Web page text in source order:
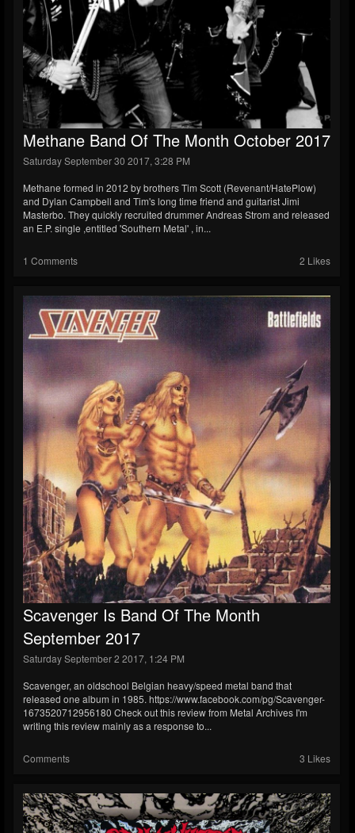
Methane Band Of The Month October 2017
Saturday September 30 2017, 3:28 PM
Methane formed in 2012 by brothers Tim Scott (Revenant/HatePlow)
and Dylan Campbell and Tim's long time friend and guitarist Jimi
Masterbo. They quickly recruited drummer Andreas Strom and released
an E.P. single ,entitled 'Southern Metal' , in...
1 Comments 2 Likes
Scavenger Is Band Of The Month
September 2017
Saturday September 2 2017, 1:24 PM
Scavenger, an oldschool Belgian heavy/speed metal band that
released one album in 1985. https://www.facebook.com/pg/Scavenger-
1673520712956180 Check out this review from Metal Archives I'm
writing this review mainly as a response to...
Comments 3 Likes